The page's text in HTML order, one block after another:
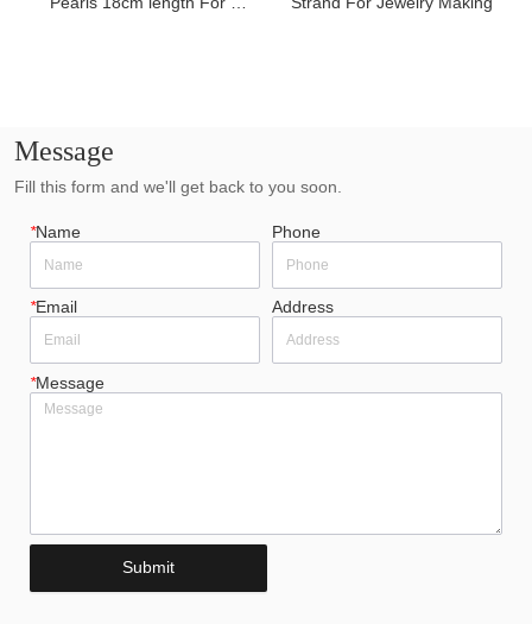
Message
Fill this form and we'll get back to you soon.
*Name Phone
*Email Address
*Message
Submit